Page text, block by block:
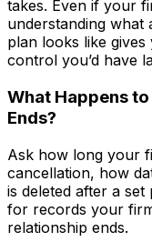
takes. Even if your
understanding what
plan looks like
control you’d have
What Happens
Ends?
Ask how long your
cancellation, how
is deleted after a
for records your
relationship ends.